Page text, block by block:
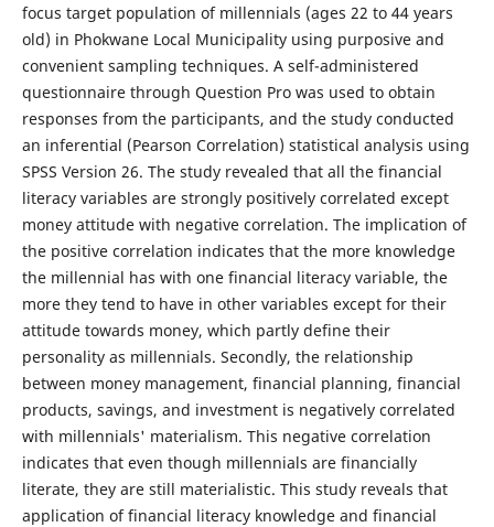
focus target population of millennials (ages 22 to 44 years
old) in Phokwane Local Municipality using purposive and
convenient sampling techniques. A self-administered
questionnaire through Question Pro was used to obtain
responses from the participants, and the study conducted
an inferential (Pearson Correlation) statistical analysis using
SPSS Version 26. The study revealed that all the financial
literacy variables are strongly positively correlated except
money attitude with negative correlation. The implication of
the positive correlation indicates that the more knowledge
the millennial has with one financial literacy variable, the
more they tend to have in other variables except for their
attitude towards money, which partly define their
personality as millennials. Secondly, the relationship
between money management, financial planning, financial
products, savings, and investment is negatively correlated
with millennials' materialism. This negative correlation
indicates that even though millennials are financially
literate, they are still materialistic. This study reveals that
application of financial literacy knowledge and financial